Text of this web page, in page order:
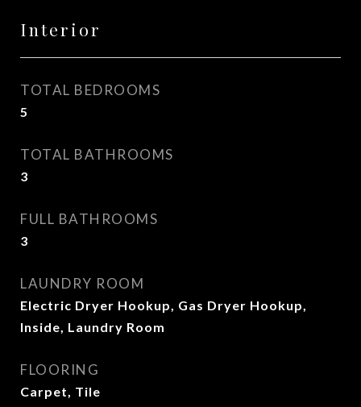
Interior
TOTAL BEDROOMS
5
TOTAL BATHROOMS
3
FULL BATHROOMS
3
LAUNDRY ROOM
Electric Dryer Hookup, Gas Dryer Hookup,
Inside, Laundry Room
FLOORING
Carpet, Tile